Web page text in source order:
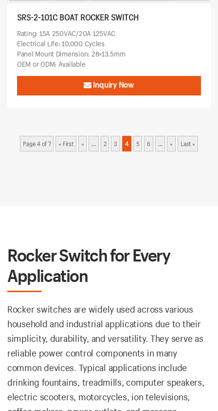
SRS-2-101C BOAT ROCKER SWITCH
Rating: 15A 250VAC/20A 125VAC
Electrical Life: 10,000 Cycles
Panel Mount Dimension: 28×13.5mm
OEM or ODM: Available
Inquiry Now
Page 4 of 7 « First « ... 2 3 4 5 6 ... » Last »
Rocker Switch for Every
Application
Rocker switches are widely used across various
household and industrial applications due to their
simplicity, durability, and versatility. They serve as
reliable power control components in many
common devices. Typical applications include
drinking fountains, treadmills, computer speakers,
electric scooters, motorcycles, ion televisions,